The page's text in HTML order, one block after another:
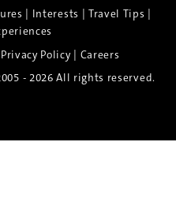
| Interests | Travel Tips |
Privacy Policy| Careers
- 2026 All rights reserved.
with private